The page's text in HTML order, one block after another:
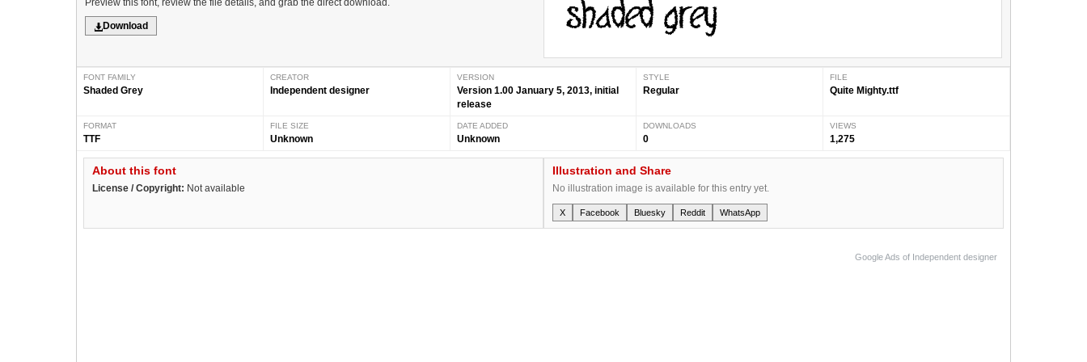
Preview this font, review the file details, and grab the direct download.
Download
FONT FAMILY
Shaded Grey
CREATOR
Independent designer
VERSION
Version 1.00 January 5, 2013, initial
release
STYLE
Regular
FILE
Quite Mighty.ttf
FORMAT
TTF
FILE SIZE
Unknown
DATE ADDED
Unknown
DOWNLOADS
0
VIEWS
1,275
About this font
License / Copyright: Not available
Illustration and Share
No illustration image is available for this entry yet.
X Facebook Bluesky Reddit WhatsApp
Google Ads of Independent designer